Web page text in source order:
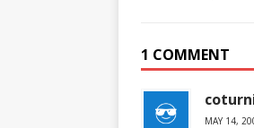
1 COMMENT
MAY 14,